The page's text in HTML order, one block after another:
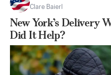
Clare Baierl
New York’s Delivery
Did It Help?